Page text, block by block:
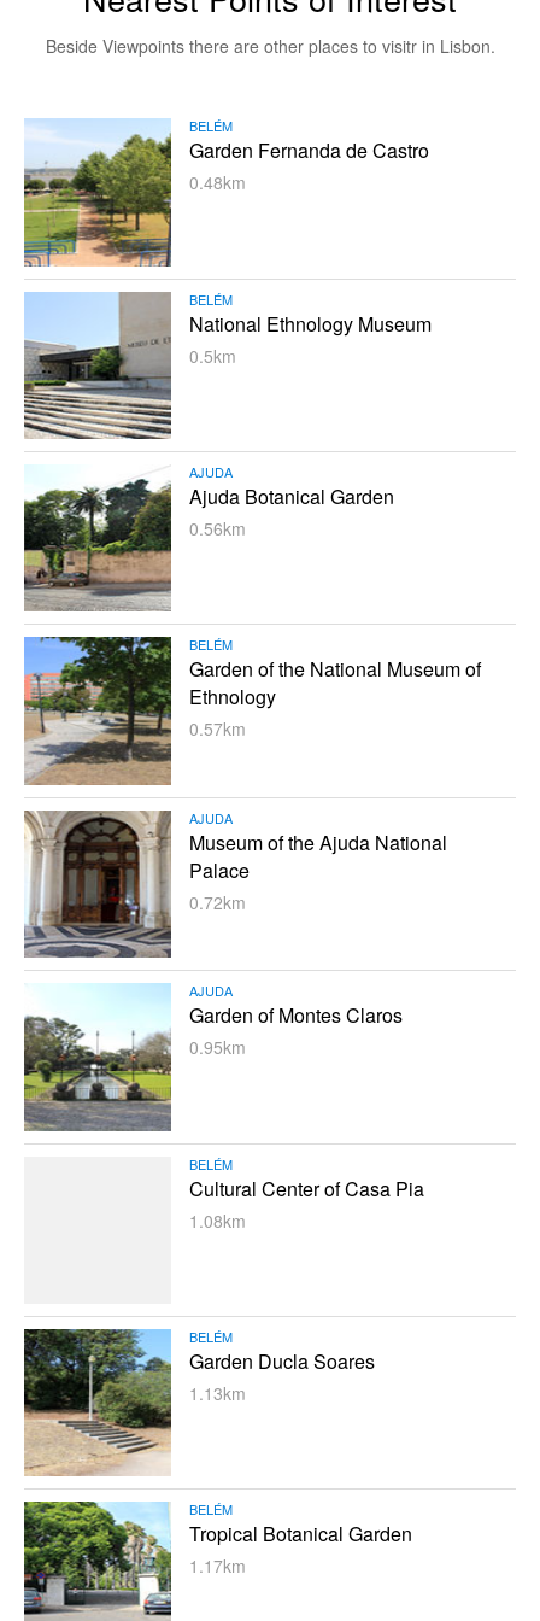
Beside Viewpoints there are other places to visitr in Lisbon.
BELÉM
Garden Fernanda de Castro
0.48km
BELÉM
National Ethnology Museum
0.5km
AJUDA
Ajuda Botanical Garden
0.56km
BELÉM
Garden of the National Museum of
Ethnology
0.57km
AJUDA
Museum of the Ajuda National
Palace
0.72km
AJUDA
Garden of Montes Claros
0.95km
BELÉM
Cultural Center of Casa Pia
1.08km
BELÉM
Garden Ducla Soares
1.13km
BELÉM
Tropical Botanical Garden
1.17km